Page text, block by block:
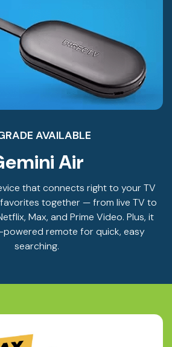
AVAILABLE
Air
that connects right to your TV
together — from live TV to
Max, and Prime Video. Plus, it
powered remote for quick, easy
searching.